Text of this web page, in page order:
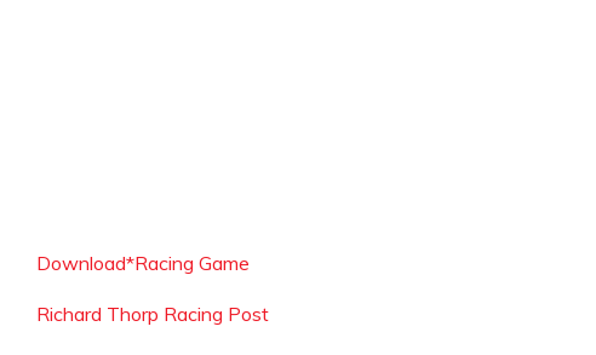
Download*Racing Game
Richard Thorp Racing Post